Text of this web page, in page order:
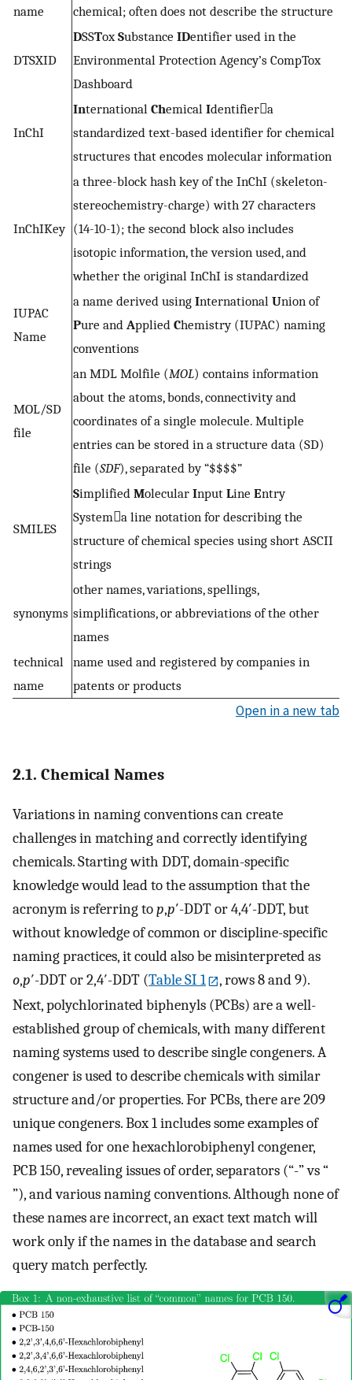
name chemical; often does not describe the structure
DTSXID
DSSTox Substance IDentifier used in the
Environmental Protection Agency’s CompTox
Dashboard
InChI
International Chemical Identifiera
standardized text-based identifier for chemical
structures that encodes molecular information
InChIKey
a three-block hash key of the InChI (skeleton-
stereochemistry-charge) with 27 characters
(14-10-1); the second block also includes
isotopic information, the version used, and
whether the original InChI is standardized
IUPAC
Name
a name derived using International Union of
Pure and Applied Chemistry (IUPAC) naming
conventions
MOL/SD
file
an MDL Molfile (MOL) contains information
about the atoms, bonds, connectivity and
coordinates of a single molecule. Multiple
entries can be stored in a structure data (SD)
file (SDF), separated by “$$$$”
SMILES
Simplified Molecular Input Line Entry
Systema line notation for describing the
structure of chemical species using short ASCII
strings
synonyms
other names, variations, spellings,
simplifications, or abbreviations of the other
names
technical
name
name used and registered by companies in
patents or products
Open in a new tab
2.1. Chemical Names
Variations in naming conventions can create
challenges in matching and correctly identifying
chemicals. Starting with DDT, domain-specific
knowledge would lead to the assumption that the
acronym is referring top,p′-DDT or 4,4′-DDT, but
without knowledge of common or discipline-specific
naming practices, it could also be misinterpreted as
o,p′-DDT or 2,4′-DDT (Table SI 1
, rows 8 and 9).
Next, polychlorinated biphenyls (PCBs) are a well-
established group of chemicals, with many different
naming systems used to describe single congeners. A
congener is used to describe chemicals with similar
structure and/or properties. For PCBs, there are 209
unique congeners. Box 1 includes some examples of
names used for one hexachlorobiphenyl congener,
PCB 150, revealing issues of order, separators (“-” vs “
”), and various naming conventions. Although none of
these names are incorrect, an exact text match will
work only if the names in the database and search
query match perfectly.